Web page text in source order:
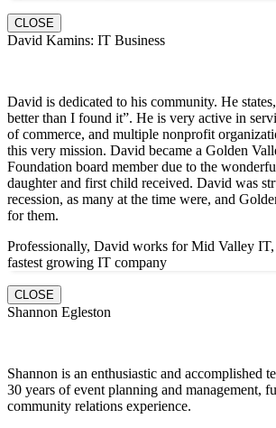
CLOSE
David Kamins: IT Business
David is dedicated to his community. He
better than I found it”. He is very active in
of commerce, and multiple nonprofit
this very mission. David became a Golden
Foundation board member due to the
daughter and first child received. David was
recession, as many at the time were, and
for them.
Professionally, David works for Mid Valley IT,
fastest growing IT company
CLOSE
Shannon Egleston
Shannon is an enthusiastic and accomplished
30 years of event planning and management,
community relations experience.